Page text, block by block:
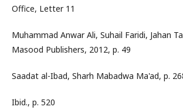
Office, Letter 11
Muhammad Anwar Ali, Suhail Faridi, Jahan
Masood Publishers, 2012, p. 49
Saadat al-Ibad, Sharh Mabadwa Ma'ad, p.
Ibid., p. 520